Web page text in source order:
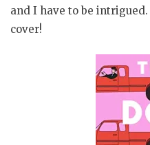
and I have to be
cover!